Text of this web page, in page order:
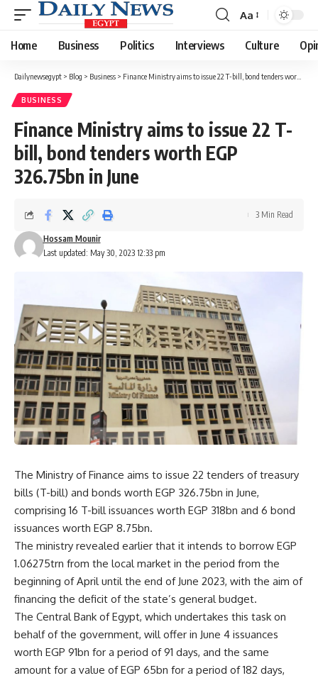
Font
Resizer
Aa
Home Business Politics Interviews Culture
Dailynewsegypt > Blog > Business > Finance Ministry aims to issue 22 T-bill, bond tenders worth EGP 326.75bn in June
BUSINESS
Finance Ministry aims to issue 22 T-
bill, bond tenders worth EGP
326.75bn in June
Last updated: May 30, 2023 12:33 pm
Hossam Mounir
3 Min Read
The Ministry of Finance aims to issue 22 tenders of treasury
bills (T-bill) and bonds worth EGP 326.75bn in June,
comprising 16 T-bill issuances worth EGP 318bn and 6 bond
issuances worth EGP 8.75bn.
The ministry revealed earlier that it intends to borrow EGP
1.06275trn from the local market in the period from the
beginning of April until the end of June 2023, with the aim of
financing the deficit of the state’s general budget.
The Central Bank of Egypt, which undertakes this task on
behalf of the government, will offer in June 4 issuances
worth EGP 91bn for a period of 91 days, and the same
amount for a value of EGP 65bn for a period of 182 days,